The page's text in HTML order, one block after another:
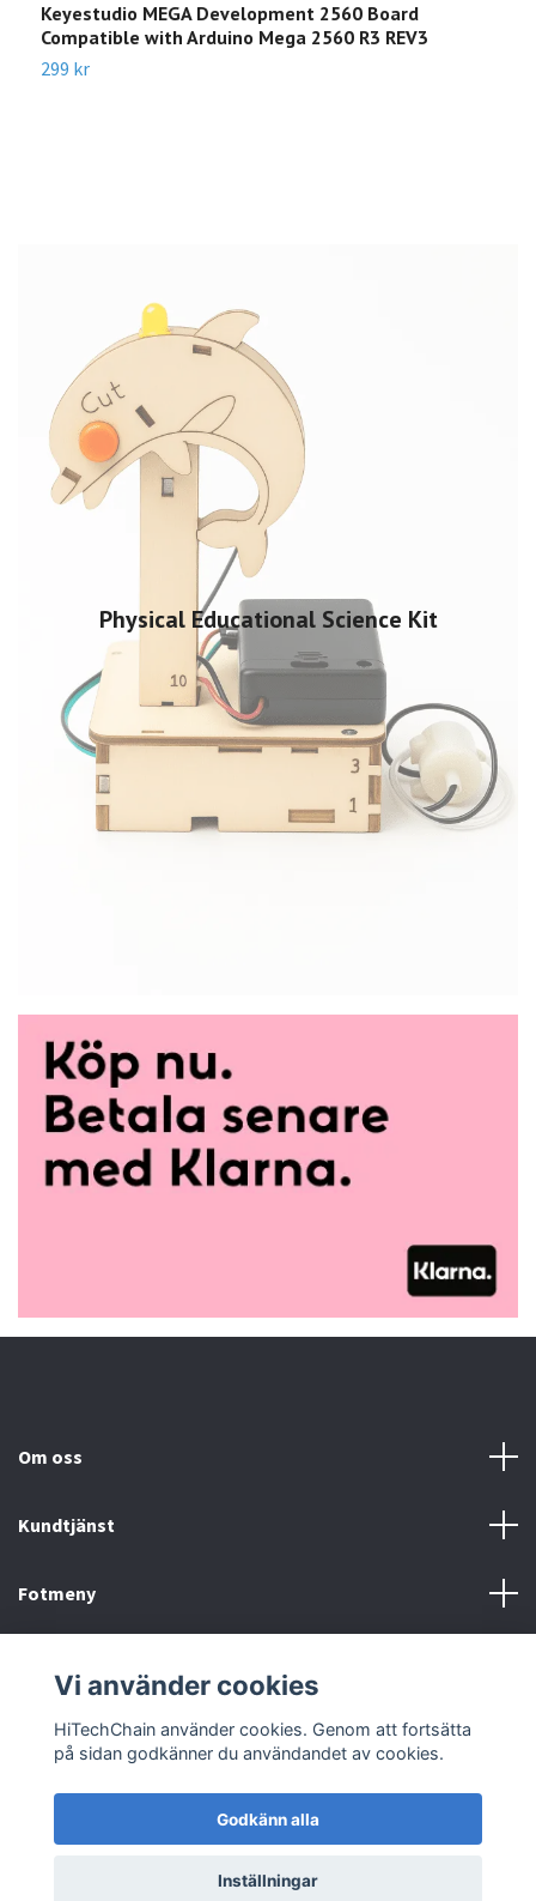
Physical Educational Science Kit
Keyestudio MEGA Development 2560 Board
Compatible with Arduino Mega 2560 R3 REV3
299 kr
Om oss
Kundtjänst
Fotmeny
© 2026 HiTechChain
Vi använder cookies
HiTechChain använder cookies. Genom att fortsätta
på sidan godkänner du användandet av cookies.
Godkänn alla
Inställningar